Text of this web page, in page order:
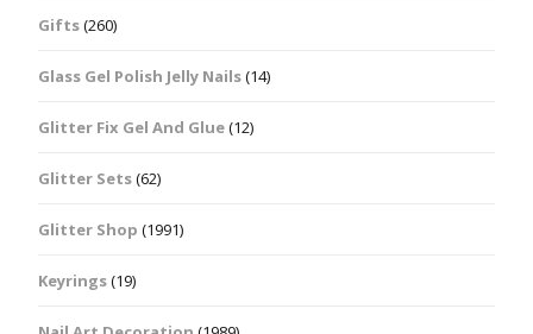
Gifts(260)
Glass Gel Polish Jelly Nails(14)
Glitter Fix Gel And Glue(12)
Glitter Sets(62)
Glitter Shop (1991)
Keyrings(19)